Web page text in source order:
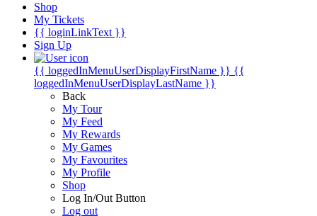
Shop
My Tickets
{{ loginLinkText }}
Sign Up
{{ loggedInMenuUserDisplayFirstName }} {{
loggedInMenuUserDisplayLastName }}
Back
My Tour
My Feed
My Rewards
My Games
My Favourites
My Profile
Shop
Log In/Out Button
Log out